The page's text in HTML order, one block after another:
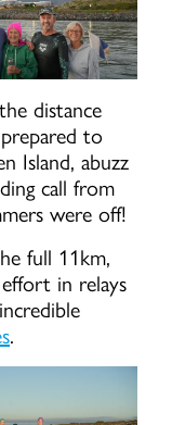
distance
to
Island, abuzz
call from
were off!
full 11km,
in relays
.